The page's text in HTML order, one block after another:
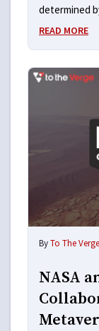
determined
READ MORE
ByTo The
NASA